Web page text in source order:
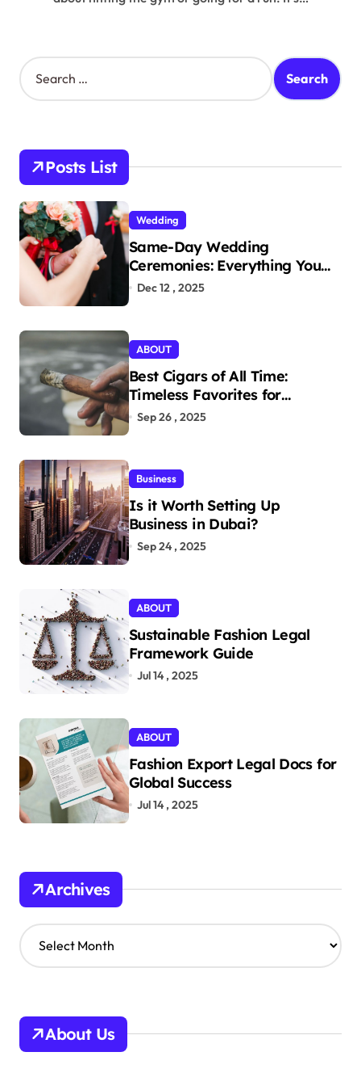
S
e
h
o
r
:
Posts List
Wedding
Same-Day Wedding
Ceremonies: Everything You
Need to Know to Get Married
Dec 12 , 2025
ABOUT
Best Cigars of All Time:
Timeless Favorites for
Aficionados
Sep 26 , 2025
Business
Is it Worth Setting Up
Business in Dubai?
Sep 24 , 2025
ABOUT
Sustainable Fashion Legal
Framework Guide
Jul 14 , 2025
ABOUT
Fashion Export Legal Docs for
Global Success
Jul 14 , 2025
Archives
A
r
v
s
About Us